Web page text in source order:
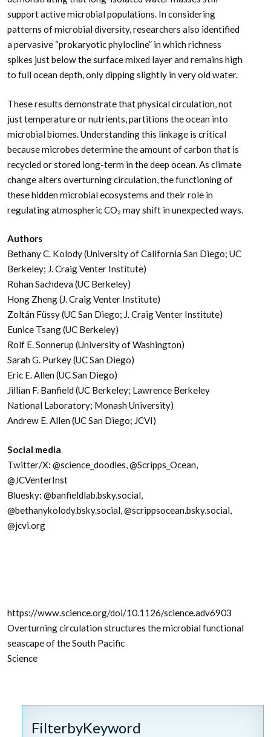
support active microbial populations. In considering
patterns of microbial diversity, researchers also identified
a pervasive “prokaryotic phylocline” in which richness
spikes just below the surface mixed layer and remains high
to full ocean depth, only dipping slightly in very old water.
These results demonstrate that physical circulation, not
just temperature or nutrients, partitions the ocean into
microbial biomes. Understanding this linkage is critical
because microbes determine the amount of carbon that is
recycled or stored long-term in the deep ocean. As climate
change alters overturning circulation, the functioning of
these hidden microbial ecosystems and their role in
regulating atmospheric CO₂ may shift in unexpected ways.
Authors
Bethany C. Kolody (University of California San Diego; UC
Berkeley; J. Craig Venter Institute)
Rohan Sachdeva (UC Berkeley)
Hong Zheng (J. Craig Venter Institute)
Zoltán Füssy (UC San Diego; J. Craig Venter Institute)
Eunice Tsang (UC Berkeley)
Rolf E. Sonnerup (University of Washington)
Sarah G. Purkey (UC San Diego)
Eric E. Allen (UC San Diego)
Jillian F. Banfield (UC Berkeley; Lawrence Berkeley
National Laboratory; Monash University)
Andrew E. Allen (UC San Diego; JCVI)
Social media
Twitter/X: @science_doodles, @Scripps_Ocean,
@JCVenterInst
Bluesky: @banfieldlab.bsky.social,
@bethanykolody.bsky.social, @scrippsocean.bsky.social,
@jcvi.org
https://www.science.org/doi/10.1126/science.adv6903
Overturning circulation structures the microbial functional
seascape of the South Pacific
Science
FilterbyKeyword